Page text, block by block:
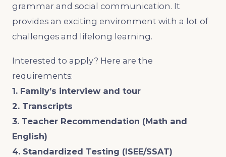
grammar and social communication. It
provides an exciting environment with a lot of
challenges and lifelong learning.
Interested to apply? Here are the
requirements:
1. Family’s interview and tour
2. Transcripts
3. Teacher Recommendation (Math and
English)
4. Standardized Testing (ISEE/SSAT)